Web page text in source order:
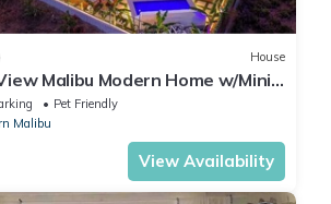
House
Malibu Modern Home w/Mini
Pet Friendly
Malibu
View Availability